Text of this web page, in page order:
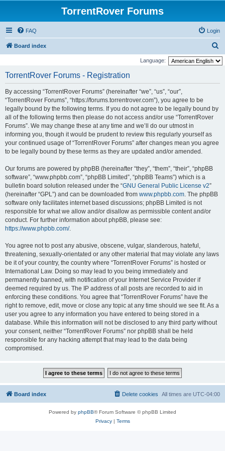
TorrentRover Forums
FAQ Login
Board index
e
Language:
TorrentRover Forums - Registration
By accessing “TorrentRover Forums” (hereinafter “we”, “us”, “our”,
“TorrentRover Forums”, “https://forums.torrentrover.com”), you agree to be
legally bound by the following terms. If you do not agree to be legally bound by
all of the following terms then please do not access and/or use “TorrentRover
Forums”. We may change these at any time and we’ll do our utmost in
informing you, though it would be prudent to review this regularly yourself as
your continued usage of “TorrentRover Forums” after changes mean you agree
to be legally bound by these terms as they are updated and/or amended.
Our forums are powered by phpBB (hereinafter “they”, “them”, “their”, “phpBB
software”, “www.phpbb.com”, “phpBB Limited”, “phpBB Teams”) which is a
bulletin board solution released under the “GNU General Public License v2”
(hereinafter “GPL”) and can be downloaded from www.phpbb.com. The phpBB
software only facilitates internet based discussions; phpBB Limited is not
responsible for what we allow and/or disallow as permissible content and/or
conduct. For further information about phpBB, please see:
https://www.phpbb.com/.
You agree not to post any abusive, obscene, vulgar, slanderous, hateful,
threatening, sexually-orientated or any other material that may violate any laws
be it of your country, the country where “TorrentRover Forums” is hosted or
International Law. Doing so may lead to you being immediately and
permanently banned, with notification of your Internet Service Provider if
deemed required by us. The IP address of all posts are recorded to aid in
enforcing these conditions. You agree that “TorrentRover Forums” have the
right to remove, edit, move or close any topic at any time should we see fit. As a
user you agree to any information you have entered to being stored in a
database. While this information will not be disclosed to any third party without
your consent, neither “TorrentRover Forums” nor phpBB shall be held
responsible for any hacking attempt that may lead to the data being
compromised.
Board index All times are UTC-04:00
Delete cookies
Powered by phpBB® Forum Software © phpBB Limited
Privacy| Terms